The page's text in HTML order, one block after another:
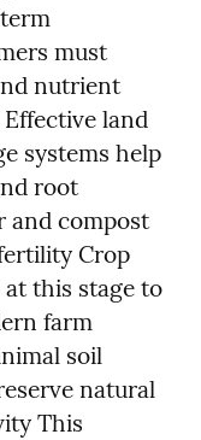
must
nutrient
land
systems help
root
and compost
Crop
this stage to
farm
soil
natural
This